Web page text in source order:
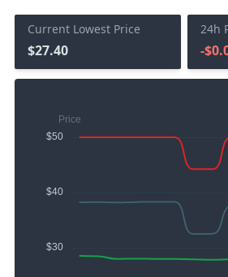
Current Lowest Price
$27.40
24h
-